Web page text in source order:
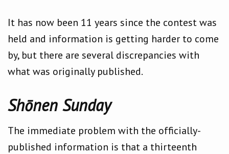
It has now been 11 years since the contest was
held and information is getting harder to come
by, but there are several discrepancies with
what was originally published.
Shōnen Sunday
The immediate problem with the officially-
published information is that a thirteenth